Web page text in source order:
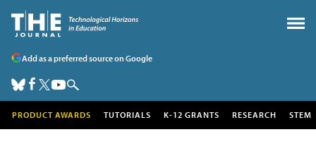
Add as a preferred source on Google
PRODUCT AWARDS TUTORIALS K-12 GRANTS RESEARCH STEM